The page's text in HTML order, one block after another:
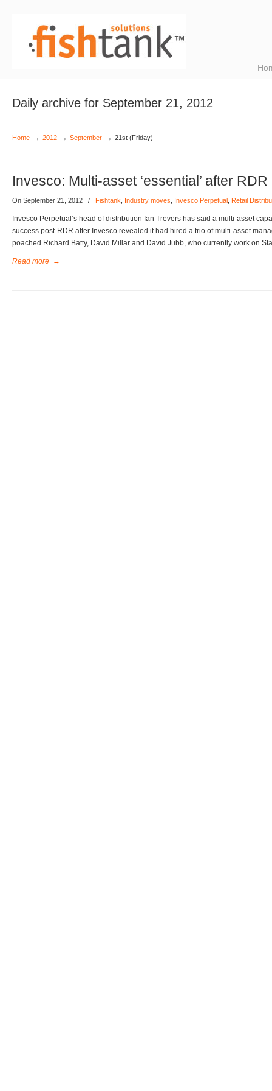
Daily archive for September 21, 2012
Home → 2012 → September → 21st (Friday)
Invesco: Multi-asset ‘essential’ after RDR
On September 21, 2012 / Fishtank Industry moves Invesco Perpetual Retail
Invesco Perpetual’s head of distribution Ian Trevers has said a multi-asset
success post-RDR after Invesco revealed it had hired a trio of multi-asset
poached Richard Batty, David Millar and David Jubb, who currently work on
Read more →